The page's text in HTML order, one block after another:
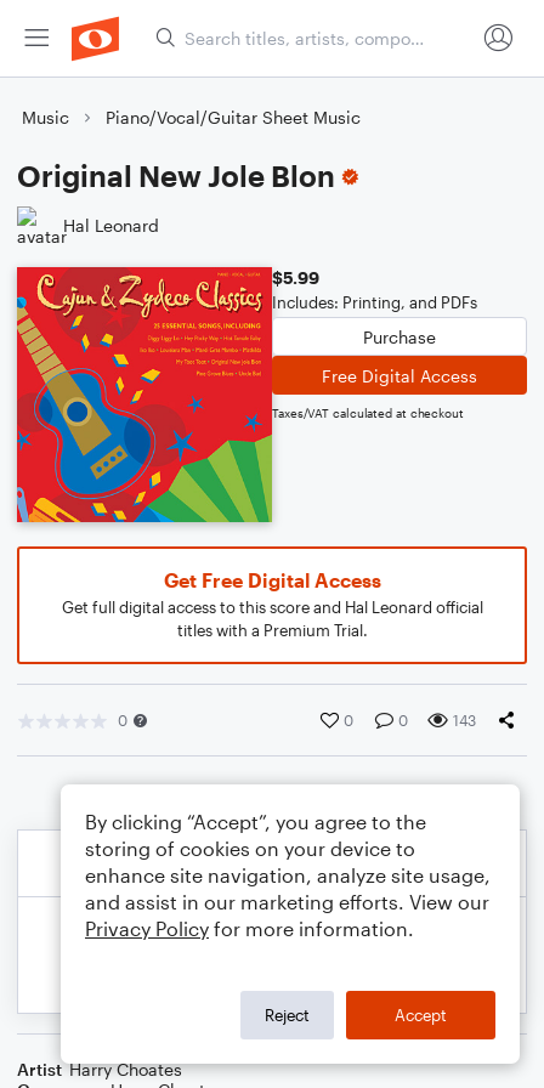
Music Piano/Vocal/Guitar Sheet Music
Original New Jole Blon
Hal Leonard
$5.99
Includes: Printing, and PDFs
Purchase
Free Digital Access
Taxes/VAT calculated at checkout
Get Free Digital Access
Get full digital access to this score and Hal Leonard official
titles with a Premium Trial.
0 0 0 143
Artist Harry Choates
By clicking “Accept”, you agree to the
storing of cookies on your device to
enhance site navigation, analyze site usage,
and assist in our marketing efforts. View our
Privacy Policy for more information.
Reject Accept